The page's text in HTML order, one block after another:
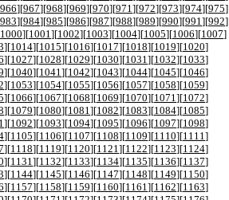
966][967][968][969][970][971 ][972][973][974][975]
983][984][985][986][987][988][989][990][991 ][992]
1000][1001 ][1002][1003][1004][1005][1006][1007]
][1014][1015][1016][1017][1018][1019][1020]
][1027][1028][1029][1030][1031 ][1032][1033]
][1040][1041 ][1042][1043][1044][1045][1046]
][1053][1054][1055][1056][1057][1058][1059]
][1066][1067][1068][1069][1070][1071 ][1072]
][1079][1080][1081 ][1082][1083][1084][1085]
][1092][1093][1094][1095][1096][1097][1098]
][1105][1106][1107][1108][1109][1110][1111 ]
][1118][1119][1120][1121 ][1122][1123][1124]
][1131 ][1132][1133][1134][1135][1136][1137]
][1144][1145][1146][1147][1148][1149][1150]
][1157][1158][1159][1160][1161 ][1162][1163]